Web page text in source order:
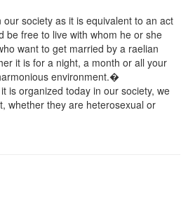
society as it is equivalent to an act
be free to live with whom he or she
want to get married by a raelian
it is for a night, a month or all your
environment.�
is organized today in our society, we
whether they are heterosexual or